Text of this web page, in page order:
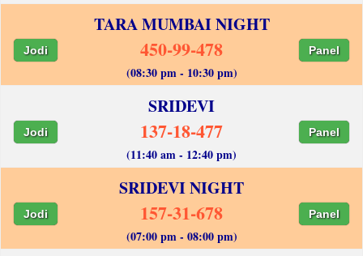
TARA MUMBAI NIGHT
Jodi 450-99-478 Panel
(08:30 pm - 10:30 pm)
SRIDEVI
Jodi 137-18-477 Panel
(11:40 am - 12:40 pm)
SRIDEVI NIGHT
Jodi 157-31-678 Panel
(07:00 pm - 08:00 pm)